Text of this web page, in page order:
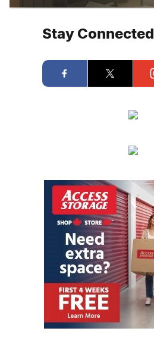
Stay Connected